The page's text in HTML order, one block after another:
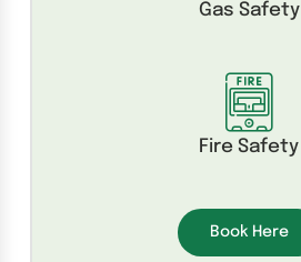
Gas Safety
Fire Safety
Book Here